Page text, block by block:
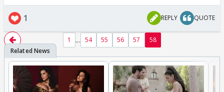
1 REPLY QUOTE
1 ... 54 55 56 57 58